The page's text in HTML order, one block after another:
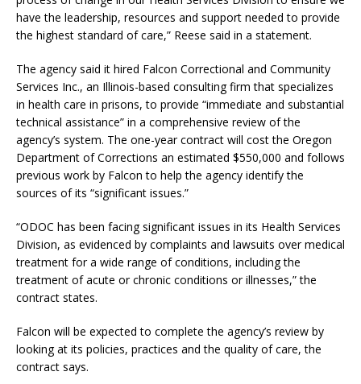
have the leadership, resources and support needed to provide
the highest standard of care,” Reese said in a statement.
The agency said it hired Falcon Correctional and Community
Services Inc., an Illinois-based consulting firm that specializes
in health care in prisons, to provide “immediate and substantial
technical assistance” in a comprehensive review of the
agency’s system. The one-year contract will cost the Oregon
Department of Corrections an estimated $550,000 and follows
previous work by Falcon to help the agency identify the
sources of its “significant issues.”
“ODOC has been facing significant issues in its Health Services
Division, as evidenced by complaints and lawsuits over medical
treatment for a wide range of conditions, including the
treatment of acute or chronic conditions or illnesses,” the
contract states.
Falcon will be expected to complete the agency’s review by
looking at its policies, practices and the quality of care, the
contract says.